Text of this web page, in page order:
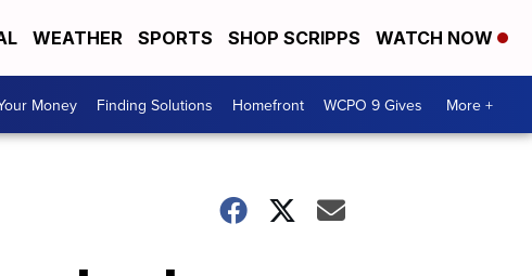
WEATHER SPORTS SHOP SCRIPPS WATCH NOW
Money Finding Solutions Homefront WCPO 9 Gives More +